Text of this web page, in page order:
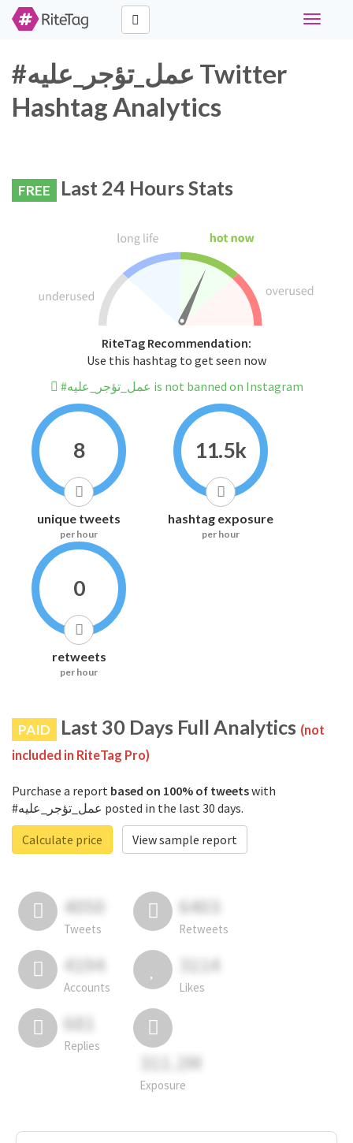
Toggle
#عمل_تؤجر_عليه Twitter
Hashtag Analytics
FREE Last 24 Hours Stats
RiteTag Recommendation:
Use this hashtag to get seen now
#عمل_تؤجر_عليه is not banned on Instagram
8
unique tweets
per hour
11.5k
hashtag exposure
per hour
0
retweets
per hour
PAID Last 30 Days Full Analytics (not
included in RiteTag Pro)
Purchase a report based on 100% of tweetswith
#عمل_تؤجر_عليه posted in the last 30 days.
Calculate price
View sample report
4050
Tweets
6403
Retweets
4194
Accounts
3114
Likes
681
Replies
311.2M
Exposure